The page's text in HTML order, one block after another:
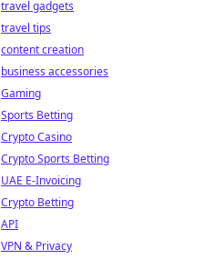
travel gadgets
travel tips
content creation
business accessories
Gaming
Sports Betting
Crypto Casino
Crypto Sports Betting
UAE E-Invoicing
Crypto Betting
API
VPN & Privacy